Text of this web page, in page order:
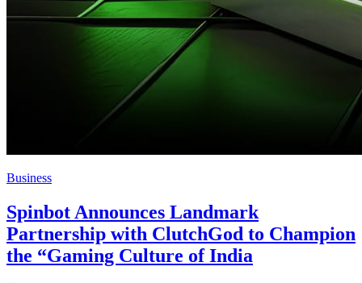
Business
Spinbot Announces Landmark
Partnership with ClutchGod to Champion
the “Gaming Culture of India